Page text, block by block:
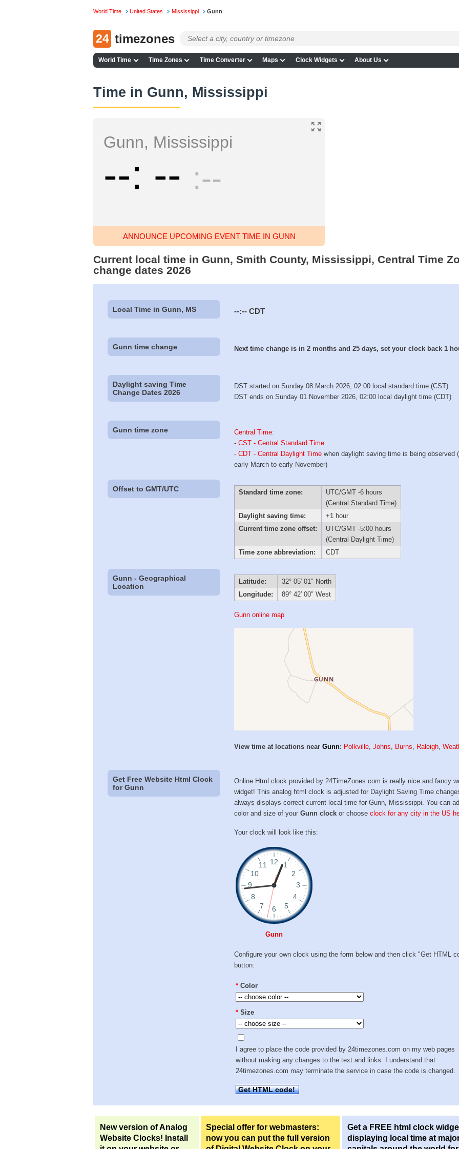
World Time United States Mississippi Gunn
24 timezones
World Time Time Zones Time Converter Maps Clock Widgets About Us
Time in Gunn, Mississippi
Gunn, Mississippi
-- -- --
ANNOUNCE UPCOMING EVENT TIME IN GUNN
Current local time in Gunn, Smith County, Mississippi, Central Time
change dates 2026
Local Time in Gunn, MS --:-- CDT
Gunn time change Next time change is in 2 months and 25 days, set your clock back 1
Daylight saving Time
Change Dates 2026
DST started on Sunday 08 March 2026, 02:00 local standard time (CST)
DST ends on Sunday 01 November 2026, 02:00 local daylight time (CDT)
Gunn time zone Central Time:
-CST - Central Standard Time
-CDT - Central Daylight Time when daylight saving time is being observed
early March to early November)
Offset to GMT/UTC Standard time zone:
UTC/GMT -6 hours
(Central Standard Time)
Daylight saving time:
+1 hour
Current time zone offset:
UTC/GMT -5:00 hours
(Central Daylight Time)
Time zone abbreviation:
CDT
Gunn - Geographical
Location
Latitude:
32° 05′ 01″ North
Longitude:
89° 42′ 00″ West
Gunn online map
View time at locations nearGunn: Polkville,Johns, Burns, Raleigh,
Get Free Website Html Clock
for Gunn
Online Html clock provided by 24TimeZones.com is really nice and fancy
widget! This analog html clock is adjusted for Daylight Saving Time
always displays correct current local time for Gunn, Mississippi. You can
color and size of yourGunn clock or chooseclock for any city in the US
Your clock will look like this:
Gunn
Configure your own clock using the form below and then click "Get HTML
button:
* Color
* Size
I agree to place the code provided by 24timezones.com on my web pages
without making any changes to the text and links. I understand that
24timezones.com may terminate the service in case the code is changed.
Get HTML code!
New version of Analog
Website Clocks! Install
Special offer for webmasters:
now you can put the full version
Get a FREE html clock
displaying local time at